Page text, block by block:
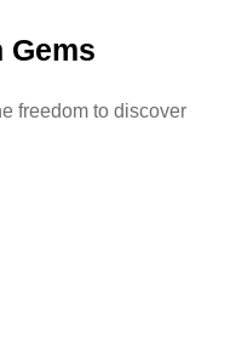
Gems
freedom to discover